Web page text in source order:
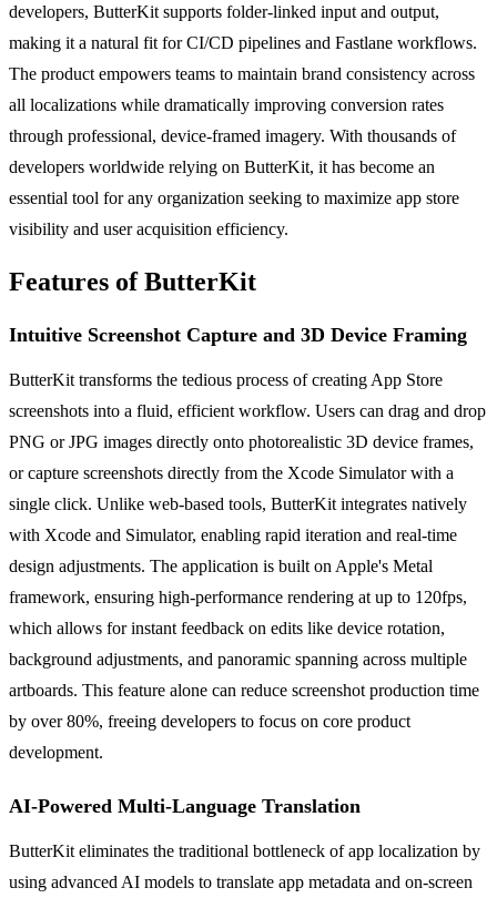
developers, ButterKit supports folder-linked input and output,
making it a natural fit for CI/CD pipelines and Fastlane workflows.
The product empowers teams to maintain brand consistency across
all localizations while dramatically improving conversion rates
through professional, device-framed imagery. With thousands of
developers worldwide relying on ButterKit, it has become an
essential tool for any organization seeking to maximize app store
visibility and user acquisition efficiency.
Features of ButterKit
Intuitive Screenshot Capture and 3D Device Framing
ButterKit transforms the tedious process of creating App Store
screenshots into a fluid, efficient workflow. Users can drag and drop
PNG or JPG images directly onto photorealistic 3D device frames,
or capture screenshots directly from the Xcode Simulator with a
single click. Unlike web-based tools, ButterKit integrates natively
with Xcode and Simulator, enabling rapid iteration and real-time
design adjustments. The application is built on Apple's Metal
framework, ensuring high-performance rendering at up to 120fps,
which allows for instant feedback on edits like device rotation,
background adjustments, and panoramic spanning across multiple
artboards. This feature alone can reduce screenshot production time
by over 80%, freeing developers to focus on core product
development.
AI-Powered Multi-Language Translation
ButterKit eliminates the traditional bottleneck of app localization by
using advanced AI models to translate app metadata and on-screen